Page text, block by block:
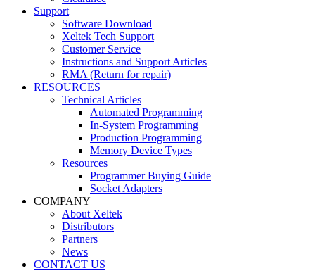
Support
Software Download
Xeltek Tech Support
Customer Service
Instructions and Support Articles
RMA (Return for repair)
RESOURCES
Technical Articles
Automated Programming
In-System Programming
Production Programming
Memory Device Types
Resources
Programmer Buying Guide
Socket Adapters
COMPANY
About Xeltek
Distributors
Partners
News
CONTACT US